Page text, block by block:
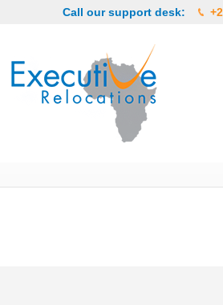
Call our support desk: